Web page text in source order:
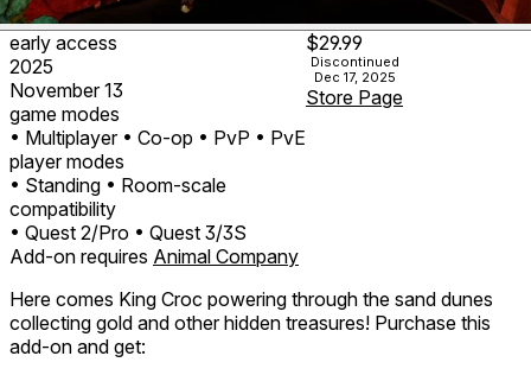
early access
2025
November 13
game modes
• Multiplayer • Co-op • PvP • PvE
player modes
• Standing • Room-scale
compatibility
• Quest 2/Pro • Quest 3/3S
$29.99
Discontinued
Dec 17, 2025
Store Page
Add-on requires Animal Company
Here comes King Croc powering through the sand dunes
collecting gold and other hidden treasures! Purchase this
add-on and get: